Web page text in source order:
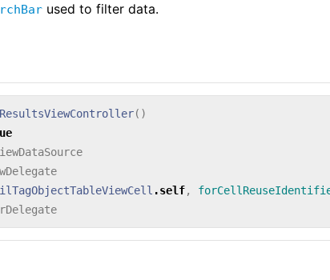
used to filter data.
()
.self,